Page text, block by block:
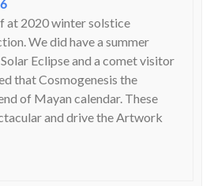
at 2020 winter solstice
We did have a summer
Eclipse and a comet visitor
that Cosmogenesis the
of Mayan calendar. These
and drive the Artwork